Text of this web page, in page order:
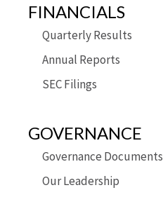
FINANCIALS
Quarterly Results
Annual Reports
SEC Filings
GOVERNANCE
Governance Documents
Our Leadership